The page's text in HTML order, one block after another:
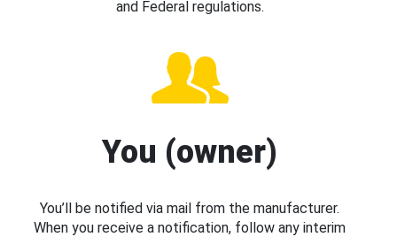
and Federal regulations.
You (owner)
You’ll be notified via mail from the manufacturer.
When you receive a notification, follow any interim